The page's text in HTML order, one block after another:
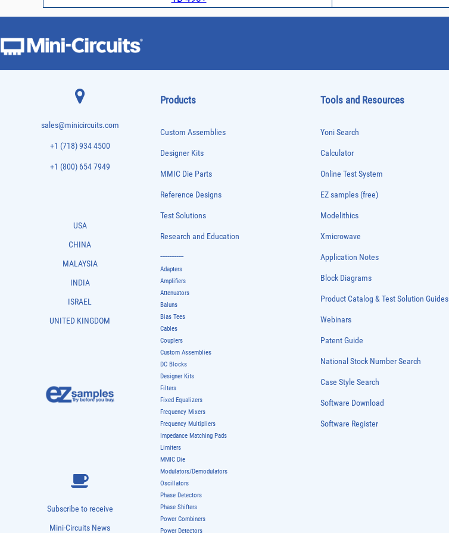
sales@minicircuits.com
+1 (718) 934 4500
+1 (800) 654 7949
USA
CHINA
MALAYSIA
INDIA
ISRAEL
UNITED KINGDOM
Subscribe to receive
Mini-Circuits News
Products
Custom Assemblies
Designer Kits
MMIC Die Parts
Reference Designs
Test Solutions
Research and Education
-------------
Adapters
Amplifiers
Attenuators
Baluns
Bias Tees
Cables
Couplers
Custom Assemblies
DC Blocks
Designer Kits
Filters
Fixed Equalizers
Frequency Mixers
Frequency Multipliers
Impedance Matching Pads
Limiters
MMIC Die
Modulators/Demodulators
Oscillators
Phase Detectors
Phase Shifters
Power Combiners
Power Detectors
Tools and Resources
Yoni Search
Calculator
Online Test System
EZ samples (free)
Modelithics
Xmicrowave
Application Notes
Block Diagrams
Product Catalog & Test Solution Guides
Webinars
Patent Guide
National Stock Number Search
Case Style Search
Software Download
Software Register